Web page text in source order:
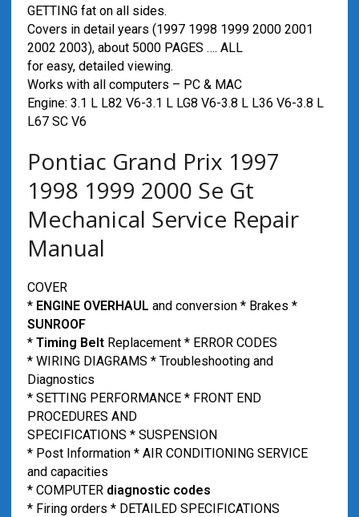
GETTING fat on all sides.
Covers in detail years (1997 1998 1999 2000 2001
2002 2003), about 5000 PAGES …. ALL
for easy, detailed viewing.
Works with all computers – PC & MAC
Engine: 3.1 L L82 V6-3.1 L LG8 V6-3.8 L L36 V6-3.8 L
L67 SC V6
Pontiac Grand Prix 1997
1998 1999 2000 Se Gt
Mechanical Service Repair
Manual
COVER
* ENGINE OVERHAUL and conversion * Brakes *
SUNROOF
* Timing BeltReplacement * ERROR CODES
* WIRING DIAGRAMS * Troubleshooting and
Diagnostics
* SETTING PERFORMANCE * FRONT END
PROCEDURES AND
SPECIFICATIONS * SUSPENSION
* Post Information * AIR CONDITIONING SERVICE
and capacities
* COMPUTER diagnostic codes
* Firing orders * DETAILED SPECIFICATIONS